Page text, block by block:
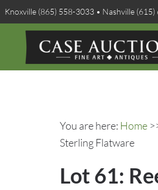
Knoxville (865) 558-3033 • Nashville
You are here: Home
Sterling Flatware
Lot 61: